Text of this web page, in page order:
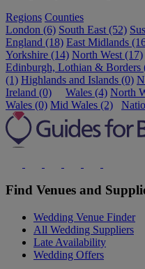
Regions Counties
London (6) South East (52)
England (18) East Midlands
Yorkshire (14) North West (17)
Edinburgh, Lothian & Borders
(1) Highlands and Islands (0)
Ireland (0)
Wales (4) North
Wales (0) Mid Wales (2)
Find Venues and
Wedding Venue Finder
All Wedding Suppliers
Late Availability
Wedding Offers